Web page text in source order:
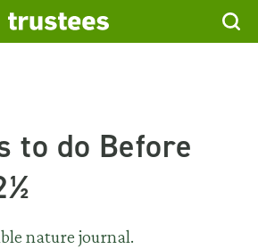
to do Before
nature journal.